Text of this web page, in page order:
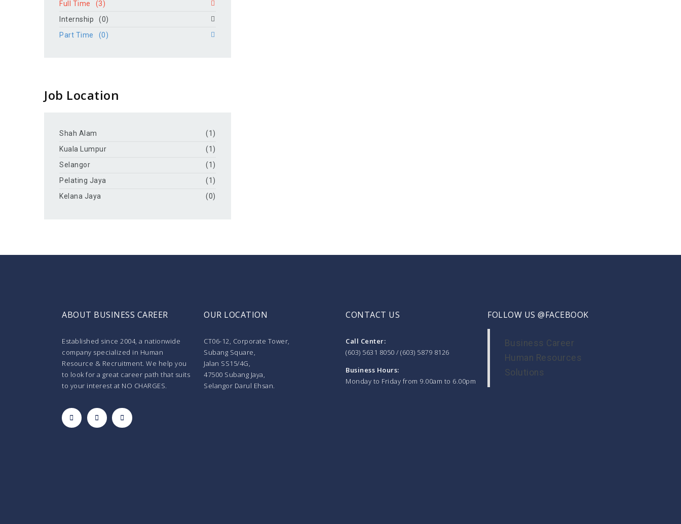
Full Time
(3)
Internship
(0)
Part Time
(0)
Job Location
Shah Alam
(1)
Kuala Lumpur
(1)
Selangor
(1)
Pelating Jaya
(1)
Kelana Jaya
(0)
ABOUT BUSINESS CAREER
Established since 2004, a nationwide
company specialized in Human
Resource & Recruitment. We help you
to look for a great career path that suits
to your interest at NO CHARGES.
OUR LOCATION
CT06-12, Corporate Tower,
Subang Square,
Jalan SS15/4G,
47500 Subang Jaya,
Selangor Darul Ehsan.
CONTACT US
Call Center:
(603) 5631 8050 / (603) 5879 8126
Business Hours:
Monday to Friday from 9.00am to 6.00pm
FOLLOW US @FACEBOOK
Business Career
Human Resources
Solutions